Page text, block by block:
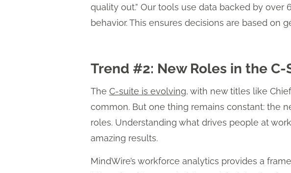
quality out.” Our tools use data backed by
behavior. This ensures decisions are based on
Trend #2: New Roles in the C-
The C-suite is evolving, with new titles like
common. But one thing remains constant: the
roles. Understanding what drives people at
amazing results.
MindWire’s workforce analytics provides a